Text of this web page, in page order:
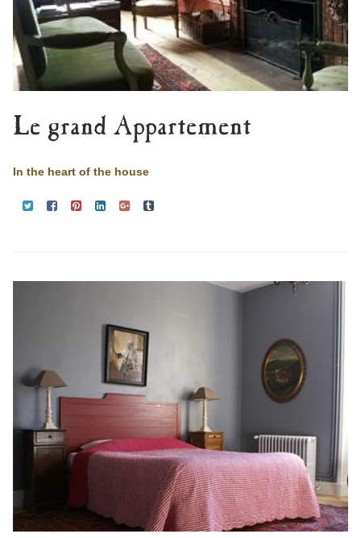
Le grand Appartement
In the heart of the house